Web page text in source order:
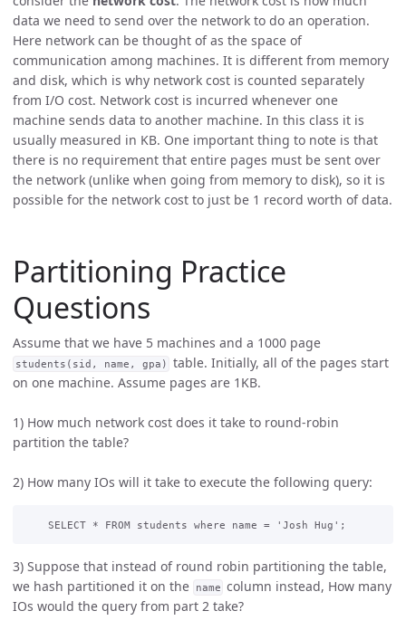
data we need to send over the network to do an operation.
Here network can be thought of as the space of
communication among machines. It is different from memory
and disk, which is why network cost is counted separately
from I/O cost. Network cost is incurred whenever one
machine sends data to another machine. In this class it is
usually measured in KB. One important thing to note is that
there is no requirement that entire pages must be sent over
the network (unlike when going from memory to disk), so it is
possible for the network cost to just be 1 record worth of data.
Partitioning Practice
Questions
Assume that we have 5 machines and a 1000 page
students(sid, name, gpa)
table. Initially, all of the pages start
on one machine. Assume pages are 1KB.
1) How much network cost does it take to round-robin
partition the table?
2) How many IOs will it take to execute the following query:
3) Suppose that instead of round robin partitioning the table,
we hash partitioned it on the
name column instead, How many
IOs would the query from part 2 take?